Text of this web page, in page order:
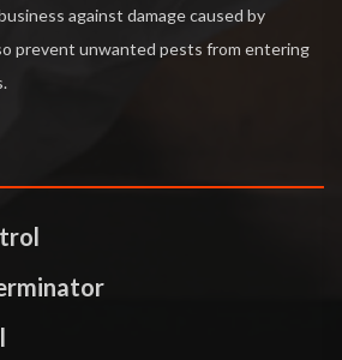
against damage caused by
prevent unwanted pests from entering